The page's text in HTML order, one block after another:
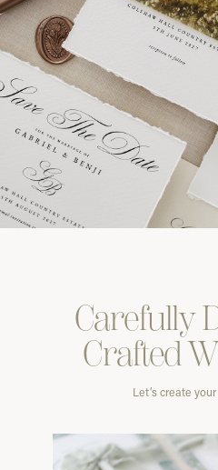
Carefully
Crafted
Let’s create